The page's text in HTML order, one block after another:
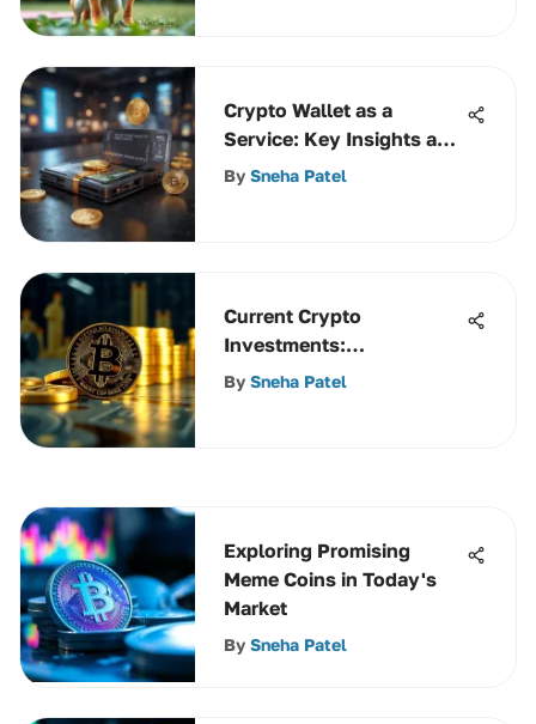
Crypto Wallet as a
Service: Key Insights and
Benefits
By Sneha Patel
Current Crypto
Investments:
Opportunities in 2023
By Sneha Patel
Exploring Promising
Meme Coins in Today's
Market
By Sneha Patel